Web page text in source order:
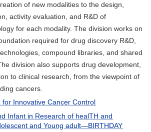
of new modalities to the design,
activity evaluation, and R&D of
for each modality. The division works on
required for drug discovery R&D,
compound libraries, and shared
division also supports drug development,
to clinical research, from the viewpoint of
cancers.
for Innovative Cancer Control
Infant in Research of healTH and
and Young adult―BIRTHDAY